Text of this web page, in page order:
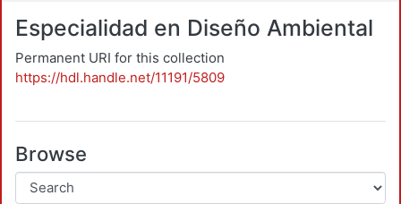
Especialidad en Diseño Ambiental
Permanent URI for this collection
https://hdl.handle.net/11191/5809
Browse